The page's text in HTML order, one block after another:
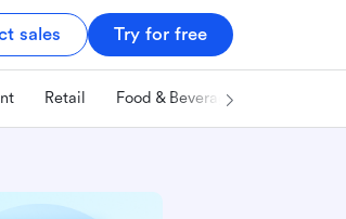
sales Try for free
Retail Food & Beverage